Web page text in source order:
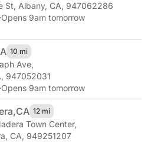
St, Albany, CA, 947062286
·Opens 9am tomorrow
10 mi
Ave,
947052031
·Opens 9am tomorrow
CA 12 mi
Town Center,
CA, 949251207